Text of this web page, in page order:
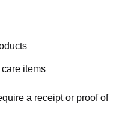
items
a receipt or proof of